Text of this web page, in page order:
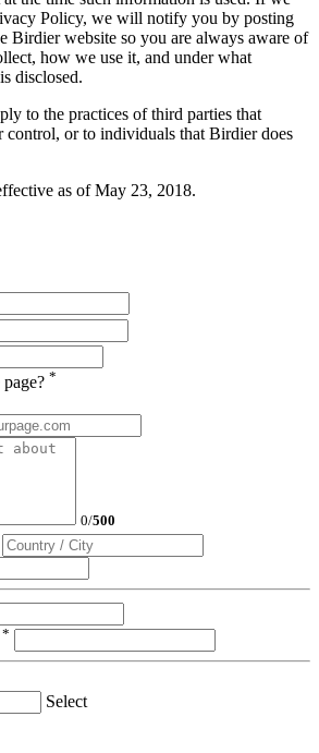
Policy, we will notify you by posting
Birdier website so you are always aware of
how we use it, and under what
disclosed.
to the practices of third parties that
control, or to individuals that Birdier does
as of May 23, 2018.
*
0/500
*
Select